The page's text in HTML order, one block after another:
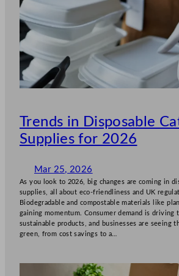
Trends in Disposable
Supplies for 2026
Mar 25, 2026
As you look to 2026, big changes are coming in
supplies, all about eco-friendliness and UK
Biodegradable and compostable materials like
gaining momentum. Consumer demand is driving
sustainable products, and businesses are seeing
green, from cost savings to a…